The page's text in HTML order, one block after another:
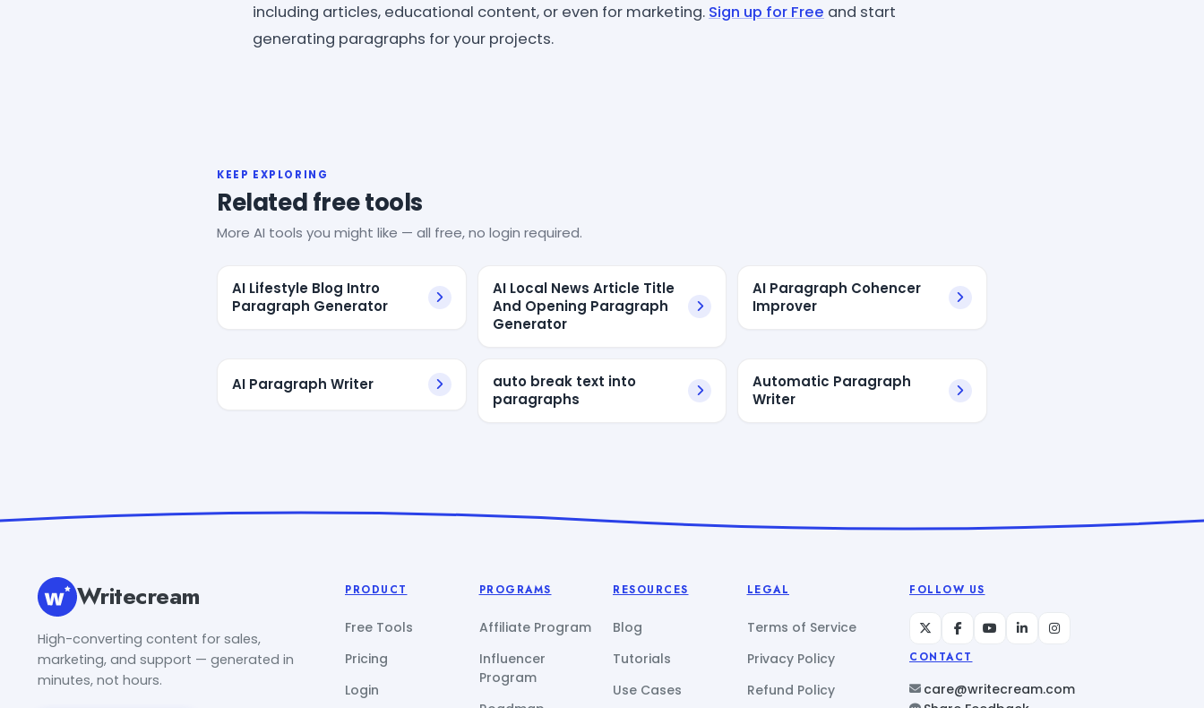
including articles, educational content, or even for marketing. Sign up for Free and start
generating paragraphs for your projects.
KEEP EXPLORING
Related free tools
More AI tools you might like — all free, no login required.
AI Lifestyle Blog Intro
Paragraph Generator
AI Local News Article Title
And Opening Paragraph
Generator
AI Paragraph Cohencer
Improver
AI Paragraph Writer
auto break text into
paragraphs
Automatic Paragraph
Writer
Writecream
High-converting content for sales,
marketing, and support — generated in
minutes, not hours.
PRODUCT
Free Tools
Pricing
Login
PROGRAMS
Affiliate Program
Influencer
Program
RESOURCES
Blog
Tutorials
Use Cases
LEGAL
Terms of Service
Privacy Policy
Refund Policy
FOLLOW US
CONTACT
care@writecream.com